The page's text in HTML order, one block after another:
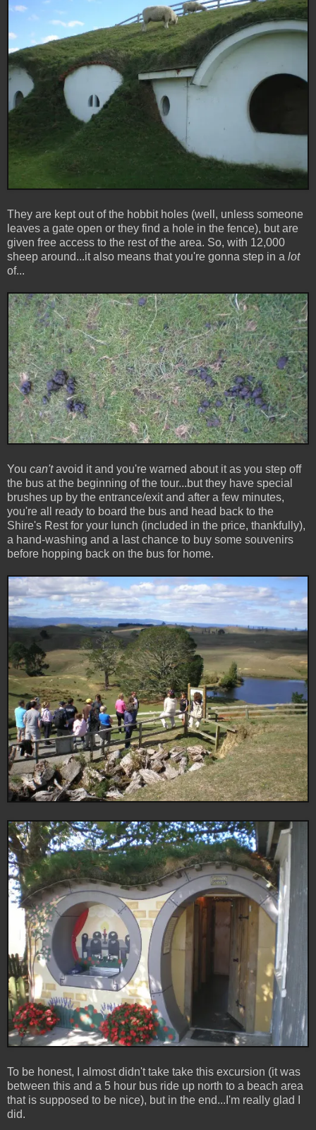
They are kept out of the hobbit holes (well, unless someone
leaves a gate open or they find a hole in the fence), but are
given free access to the rest of the area. So, with 12,000
sheep around...it also means that you're gonna step in a lot
of...
You can'tavoid it and you're warned about it as you step off
the bus at the beginning of the tour...but they have special
brushes up by the entrance/exit and after a few minutes,
you're all ready to board the bus and head back to the
Shire's Rest for your lunch (included in the price, thankfully),
a hand-washing and a last chance to buy some souvenirs
before hopping back on the bus for home.
To be honest, I almost didn't take take this excursion (it was
between this and a 5 hour bus ride up north to a beach area
that is supposed to be nice), but in the end...I'm really glad I
did.